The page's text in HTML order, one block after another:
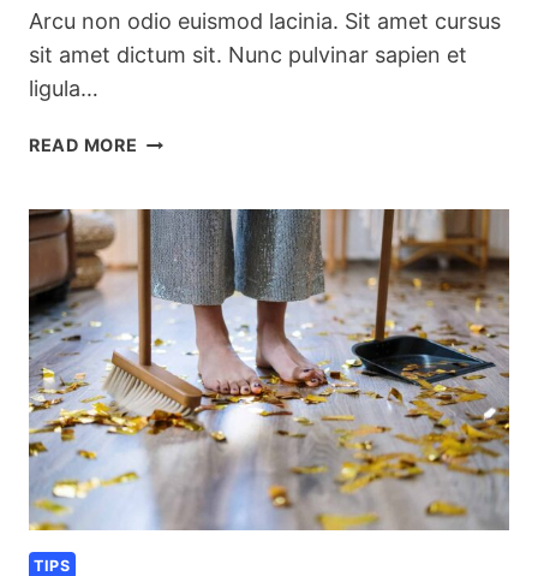
Arcu non odio euismod lacinia. Sit amet cursus
sit amet dictum sit. Nunc pulvinar sapien et
ligula…
READ MORE PRETTY
CLEANING
PRODUCTS
TIPS